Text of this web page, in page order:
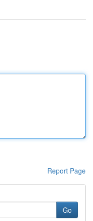
Report Page
Go